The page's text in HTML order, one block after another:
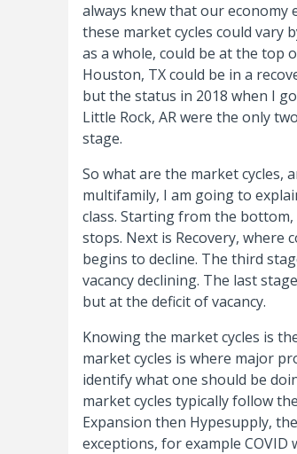
always knew that our economy
these market cycles could vary
as a whole, could be at the top
Houston, TX could be in a
but the status in 2018 when I
Little Rock, AR were the only
stage.
So what are the market cycles,
multifamily, I am going to
class. Starting from the
stops. Next is Recovery, where
begins to decline. The third
vacancy declining. The last
but at the deficit of vacancy.
Knowing the market cycles is
market cycles is where major
identify what one should be
market cycles typically follow
Expansion then Hypesupply,
exceptions, for example